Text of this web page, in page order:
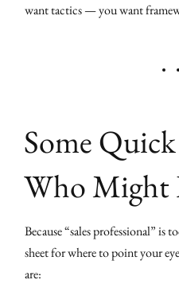
want tactics — you want
Some
Who Might
Because “sales professional” is
sheet for where to point your
are: